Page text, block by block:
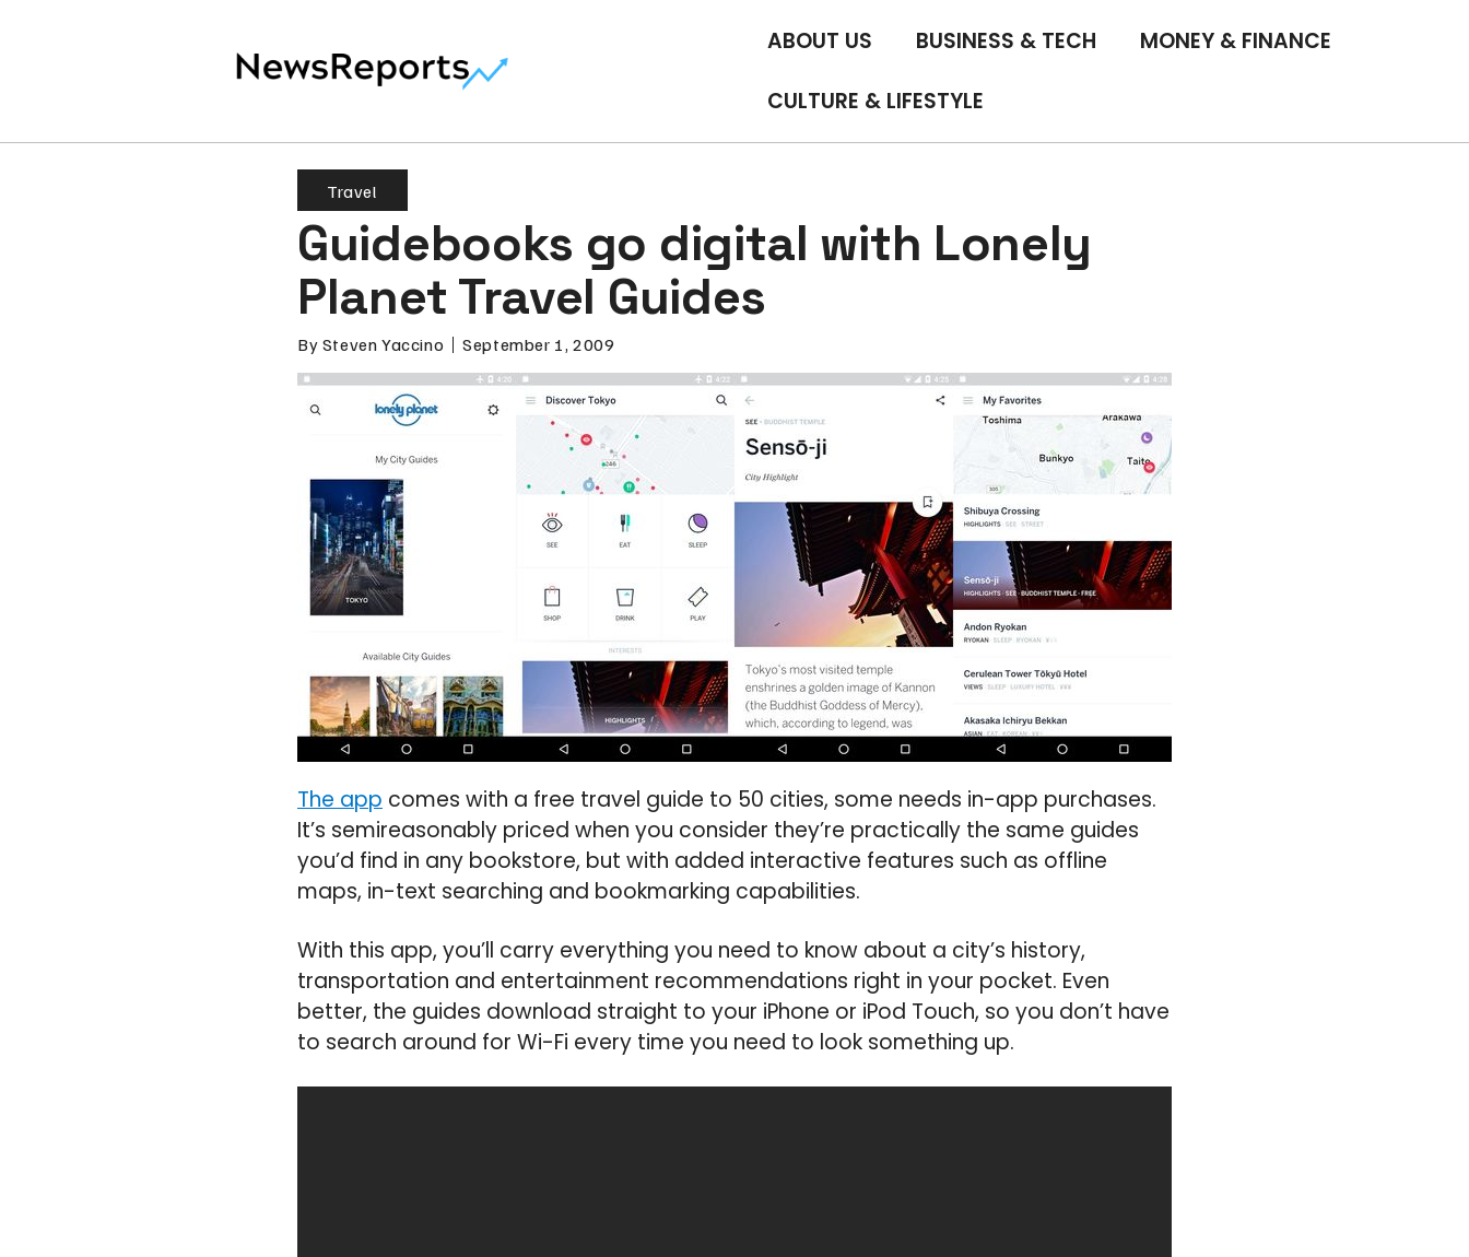
ABOUT US BUSINESS & TECH MONEY & FINANCE
CULTURE & LIFESTYLE
Travel
Guidebooks go digital with Lonely
Planet Travel Guides
By Steven Yaccino September 1, 2009
The app comes with a free travel guide to 50 cities, some needs in-app purchases.
It’s semireasonably priced when you consider they’re practically the same guides
you’d find in any bookstore, but with added interactive features such as offline
maps, in-text searching and bookmarking capabilities.
With this app, you’ll carry everything you need to know about a city’s history,
transportation and entertainment recommendations right in your pocket. Even
better, the guides download straight to your iPhone or iPod Touch, so you don’t have
to search around for Wi-Fi every time you need to look something up.